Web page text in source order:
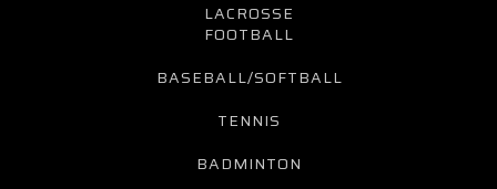
LACROSSE
FOOTBALL
BASEBALL/SOFTBALL
TENNIS
BADMINTON